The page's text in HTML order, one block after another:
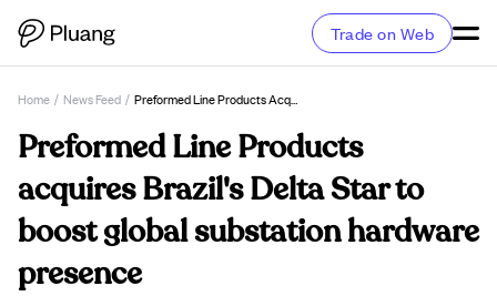
Trade on Web
Home / News Feed / Preformed Line Products Acquires Brazil's Delta Star To Boost Global Substation Hardware Presence
Preformed Line Products
acquires Brazil's Delta Star to
boost global substation hardware
presence